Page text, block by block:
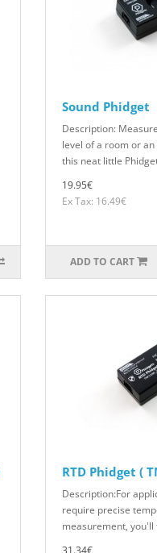
Sound Phidget
Description:
level of a room or
this neat little
19.95€
Ex Tax: 16.49€
ADD TO CART
RTD Phidget (
Description:For
require precise
measurement, you'll
31.34€